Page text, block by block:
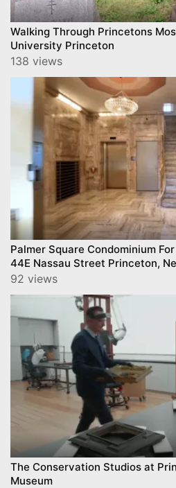
Walking Through Princetons
University Princeton
138 views
Palmer Square Condominium
44E Nassau Street
92 views
The Conservation Studios at
Museum